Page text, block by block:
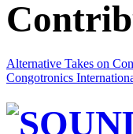
Alternative Takes on
Congotronics